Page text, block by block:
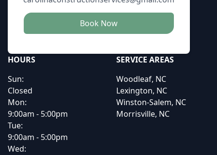
Book Now
HOURS
Sun:
Closed
Mon:
9:00am - 5:00pm
Tue:
9:00am - 5:00pm
Wed:
SERVICE AREAS
Woodleaf, NC
Lexington, NC
Winston-Salem, NC
Morrisville, NC